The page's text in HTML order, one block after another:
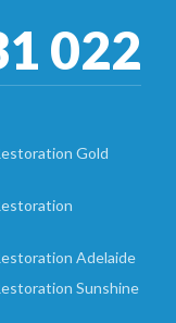
022
Gold
Adelaide
Sunshine